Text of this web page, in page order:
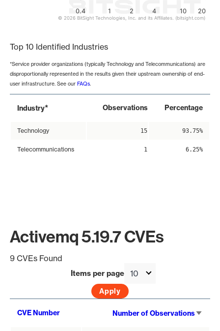
1 2 4 10 20
0.4
© 2026 BitSight Technologies, Inc. and its Affiliates. (bitsight.com)
Top 10 Identified Industries
*Service provider organizations (typically Technology and Telecommunications) are
disproportionally represented in the results given their upstream ownership of end-
user infrastructure. See our FAQs.
Industry* Observations Percentage
Technology 15 93.75%
Telecommunications 1 6.25%
Activemq 5.19.7 CVEs
9 CVEs Found
Items per page
CVE Number Number of Observations